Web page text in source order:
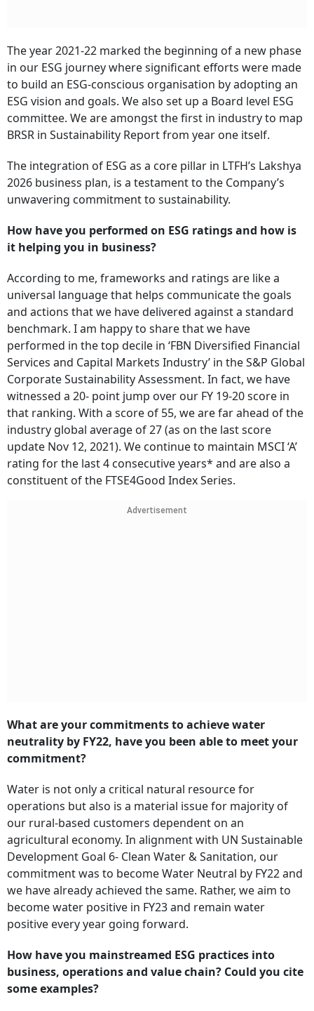
The year 2021-22 marked the beginning of a new phase
in our ESG journey where significant efforts were made
to build an ESG-conscious organisation by adopting an
ESG vision and goals. We also set up a Board level ESG
committee. We are amongst the first in industry to map
BRSR in Sustainability Report from year one itself.
The integration of ESG as a core pillar in LTFH’s Lakshya
2026 business plan, is a testament to the Company’s
unwavering commitment to sustainability.
How have you performed on ESG ratings and how is
it helping you in business?
According to me, frameworks and ratings are like a
universal language that helps communicate the goals
and actions that we have delivered against a standard
benchmark. I am happy to share that we have
performed in the top decile in ‘FBN Diversified Financial
Services and Capital Markets Industry’ in the S&P Global
Corporate Sustainability Assessment. In fact, we have
witnessed a 20- point jump over our FY 19-20 score in
that ranking. With a score of 55, we are far ahead of the
industry global average of 27 (as on the last score
update Nov 12, 2021). We continue to maintain MSCI ‘A’
rating for the last 4 consecutive years* and are also a
constituent of the FTSE4Good Index Series.
Advertisement
What are your commitments to achieve water
neutrality by FY22, have you been able to meet your
commitment?
Water is not only a critical natural resource for
operations but also is a material issue for majority of
our rural-based customers dependent on an
agricultural economy. In alignment with UN Sustainable
Development Goal 6- Clean Water & Sanitation, our
commitment was to become Water Neutral by FY22 and
we have already achieved the same. Rather, we aim to
become water positive in FY23 and remain water
positive every year going forward.
How have you mainstreamed ESG practices into
business, operations and value chain? Could you cite
some examples?